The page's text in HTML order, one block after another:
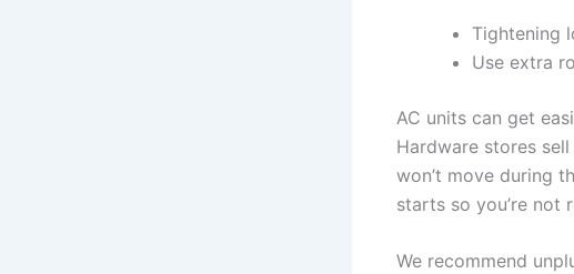
Tightening
Use extra
AC units can get
Hardware stores
won’t move during
starts so you’re not
We recommend